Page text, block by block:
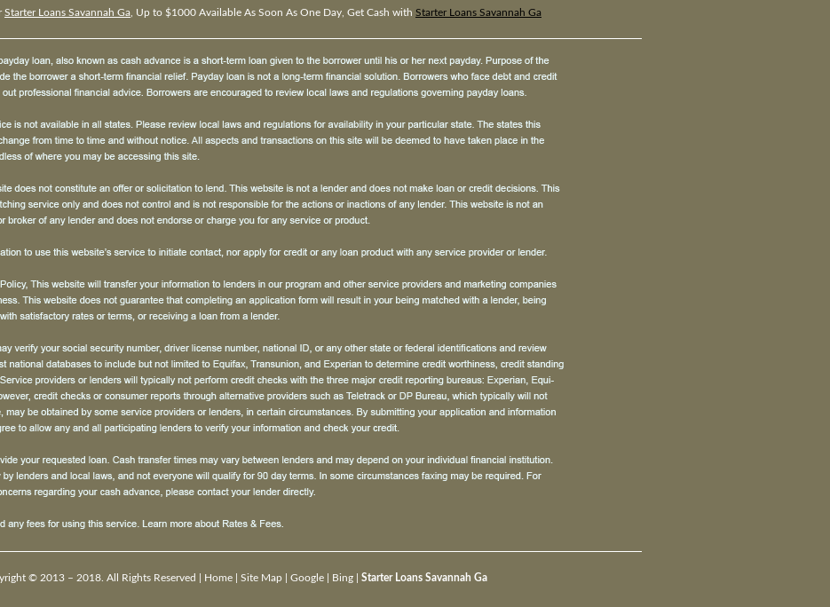
Starter Loans Savannah Ga , Up to $1000 Available As Soon As One Day, Get Cash with Starter Loans Savannah Ga
© 2013 – 2018. All Rights Reserved | Home Site Map Google Bing Starter Loans Savannah Ga